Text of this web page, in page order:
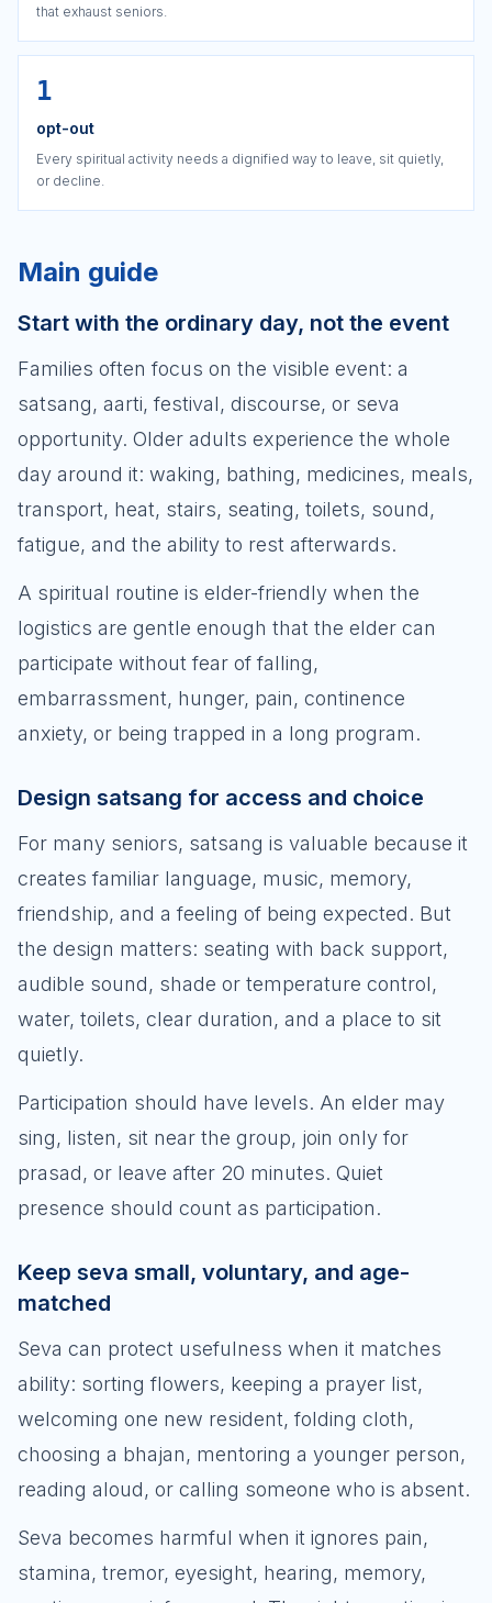
that exhaust seniors.
1
opt-out
Every spiritual activity needs a dignified way to leave, sit quietly,
or decline.
Main guide
Start with the ordinary day, not the event
Families often focus on the visible event: a
satsang, aarti, festival, discourse, or seva
opportunity. Older adults experience the whole
day around it: waking, bathing, medicines, meals,
transport, heat, stairs, seating, toilets, sound,
fatigue, and the ability to rest afterwards.
A spiritual routine is elder-friendly when the
logistics are gentle enough that the elder can
participate without fear of falling,
embarrassment, hunger, pain, continence
anxiety, or being trapped in a long program.
Design satsang for access and choice
For many seniors, satsang is valuable because it
creates familiar language, music, memory,
friendship, and a feeling of being expected. But
the design matters: seating with back support,
audible sound, shade or temperature control,
water, toilets, clear duration, and a place to sit
quietly.
Participation should have levels. An elder may
sing, listen, sit near the group, join only for
prasad, or leave after 20 minutes. Quiet
presence should count as participation.
Keep seva small, voluntary, and age-
matched
Seva can protect usefulness when it matches
ability: sorting flowers, keeping a prayer list,
welcoming one new resident, folding cloth,
choosing a bhajan, mentoring a younger person,
reading aloud, or calling someone who is absent.
Seva becomes harmful when it ignores pain,
stamina, tremor, eyesight, hearing, memory,